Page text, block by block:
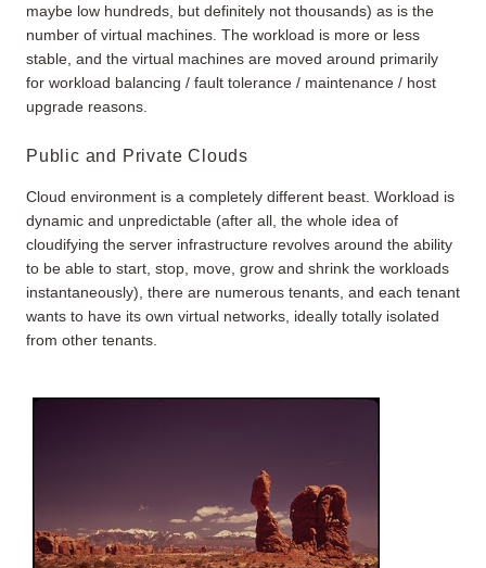
maybe low hundreds, but definitely not thousands) as is the
number of virtual machines. The workload is more or less
stable, and the virtual machines are moved around primarily
for workload balancing / fault tolerance / maintenance / host
upgrade reasons.
Public and Private Clouds
Cloud environment is a completely different beast. Workload is
dynamic and unpredictable (after all, the whole idea of
cloudifying the server infrastructure revolves around the ability
to be able to start, stop, move, grow and shrink the workloads
instantaneously), there are numerous tenants, and each tenant
wants to have its own virtual networks, ideally totally isolated
from other tenants.